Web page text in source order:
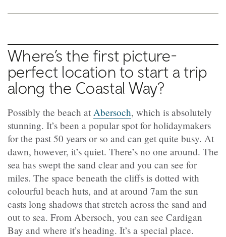
Where’s the first picture-
perfect location to start a trip
along the Coastal Way?
Possibly the beach at Abersoch, which is absolutely
stunning. It’s been a popular spot for holidaymakers
for the past 50 years or so and can get quite busy. At
dawn, however, it’s quiet. There’s no one around. The
sea has swept the sand clear and you can see for
miles. The space beneath the cliffs is dotted with
colourful beach huts, and at around 7am the sun
casts long shadows that stretch across the sand and
out to sea. From Abersoch, you can see Cardigan
Bay and where it’s heading. It’s a special place.